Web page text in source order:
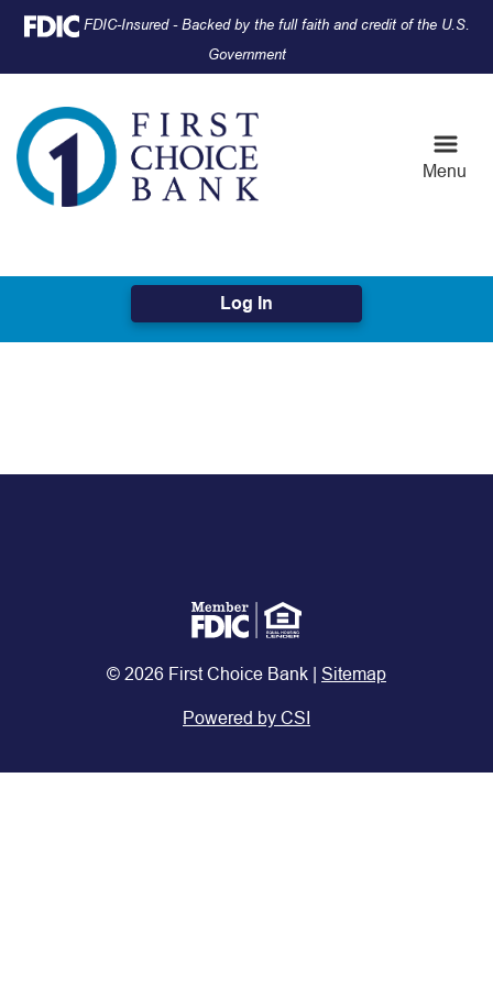
Skip
Skip
View
Sitemap
Federal Deposit Insurance Corporation -
FDIC-Insured - Backed by the full faith and credit of the U.S.
Government
Menu
Log In
© 2026 First Choice Bank | Sitemap
Powered by CSI